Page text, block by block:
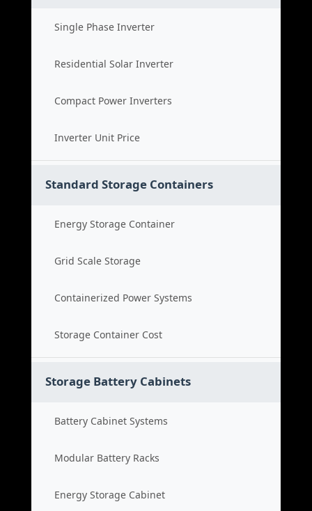
Single Phase Inverter
Residential Solar Inverter
Compact Power Inverters
Inverter Unit Price
Standard Storage Containers
Energy Storage Container
Grid Scale Storage
Containerized Power Systems
Storage Container Cost
Storage Battery Cabinets
Battery Cabinet Systems
Modular Battery Racks
Energy Storage Cabinet